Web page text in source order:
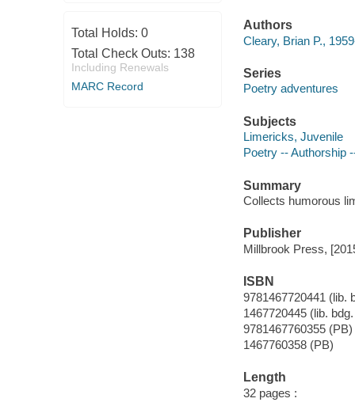
Total Holds: 0
Total Check Outs: 138
Including Renewals
MARC Record
Authors
Cleary, Brian P.,
Series
Poetry adventures
Subjects
Limericks, Juvenile
Poetry -- Authorship
Summary
Collects humorous
Publisher
Millbrook Press,
ISBN
9781467720441 (lib.
1467720445 (lib.
9781467760355 (PB)
1467760358 (PB)
Length
32 pages :